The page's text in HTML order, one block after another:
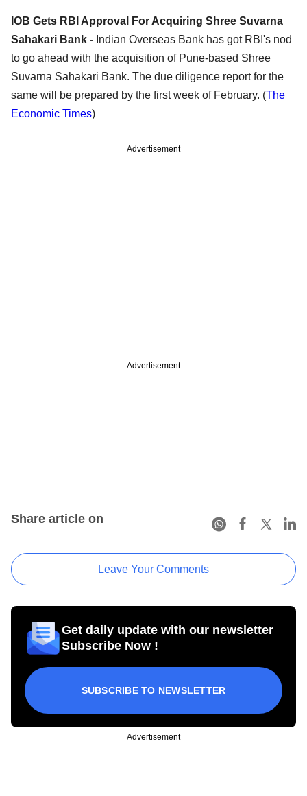
IOB Gets RBI Approval For Acquiring Shree Suvarna
Sahakari Bank - Indian Overseas Bank has got RBI's nod
to go ahead with the acquisition of Pune-based Shree
Suvarna Sahakari Bank. The due diligence report for the
same will be prepared by the first week of February. (The
Economic Times)
Advertisement
Advertisement
Share article on
Leave Your Comments
Get daily update with our newsletter
Subscribe Now !
SUBSCRIBE TO NEWSLETTER
Advertisement